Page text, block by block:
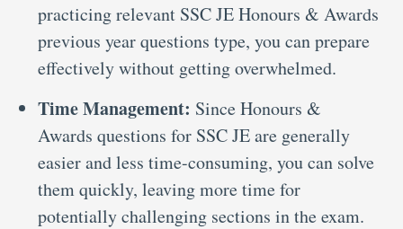
practicing relevant SSC JE Honours & Awards
previous year questions type, you can prepare
effectively without getting overwhelmed.
Time Management: Since Honours &
Awards questions for SSC JE are generally
easier and less time-consuming, you can solve
them quickly, leaving more time for
potentially challenging sections in the exam.